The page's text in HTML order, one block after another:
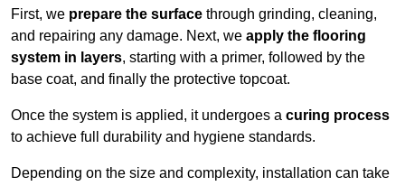
First, we prepare the surface through grinding, cleaning,
and repairing any damage. Next, we apply the flooring
system in layers, starting with a primer, followed by the
base coat, and finally the protective topcoat.
Once the system is applied, it undergoes a curing process
to achieve full durability and hygiene standards.
Depending on the size and complexity, installation can take